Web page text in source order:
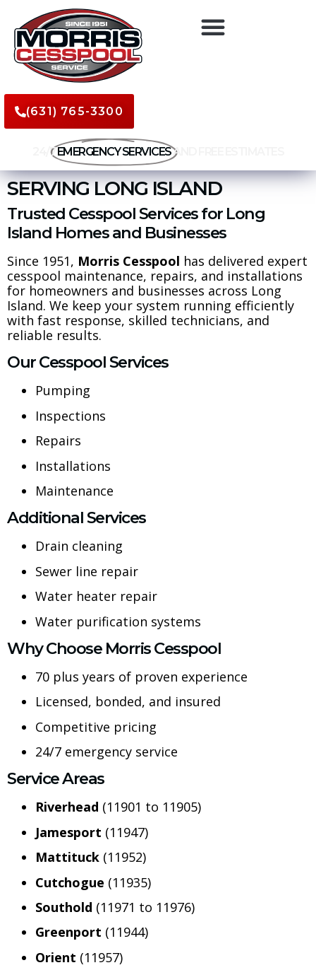
(631) 765-3300
24/7EMERGENCY SERVICESAND FREE ESTIMATES
SERVING LONG ISLAND
Trusted Cesspool Services for Long
Island Homes and Businesses
Since 1951, Morris Cesspool has delivered expert
cesspool maintenance, repairs, and installations
for homeowners and businesses across Long
Island. We keep your system running efficiently
with fast response, skilled technicians, and
reliable results.
Our Cesspool Services
Pumping
Inspections
Repairs
Installations
Maintenance
Additional Services
Drain cleaning
Sewer line repair
Water heater repair
Water purification systems
Why Choose Morris Cesspool
70 plus years of proven experience
Licensed, bonded, and insured
Competitive pricing
24/7 emergency service
Service Areas
Riverhead (11901 to 11905)
Jamesport (11947)
Mattituck (11952)
Cutchogue (11935)
Southold (11971 to 11976)
Greenport (11944)
Orient (11957)